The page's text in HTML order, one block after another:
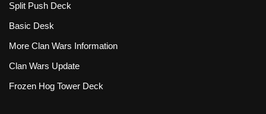
Split Push Deck
Basic Desk
More Clan Wars Information
Clan Wars Update
Frozen Hog Tower Deck